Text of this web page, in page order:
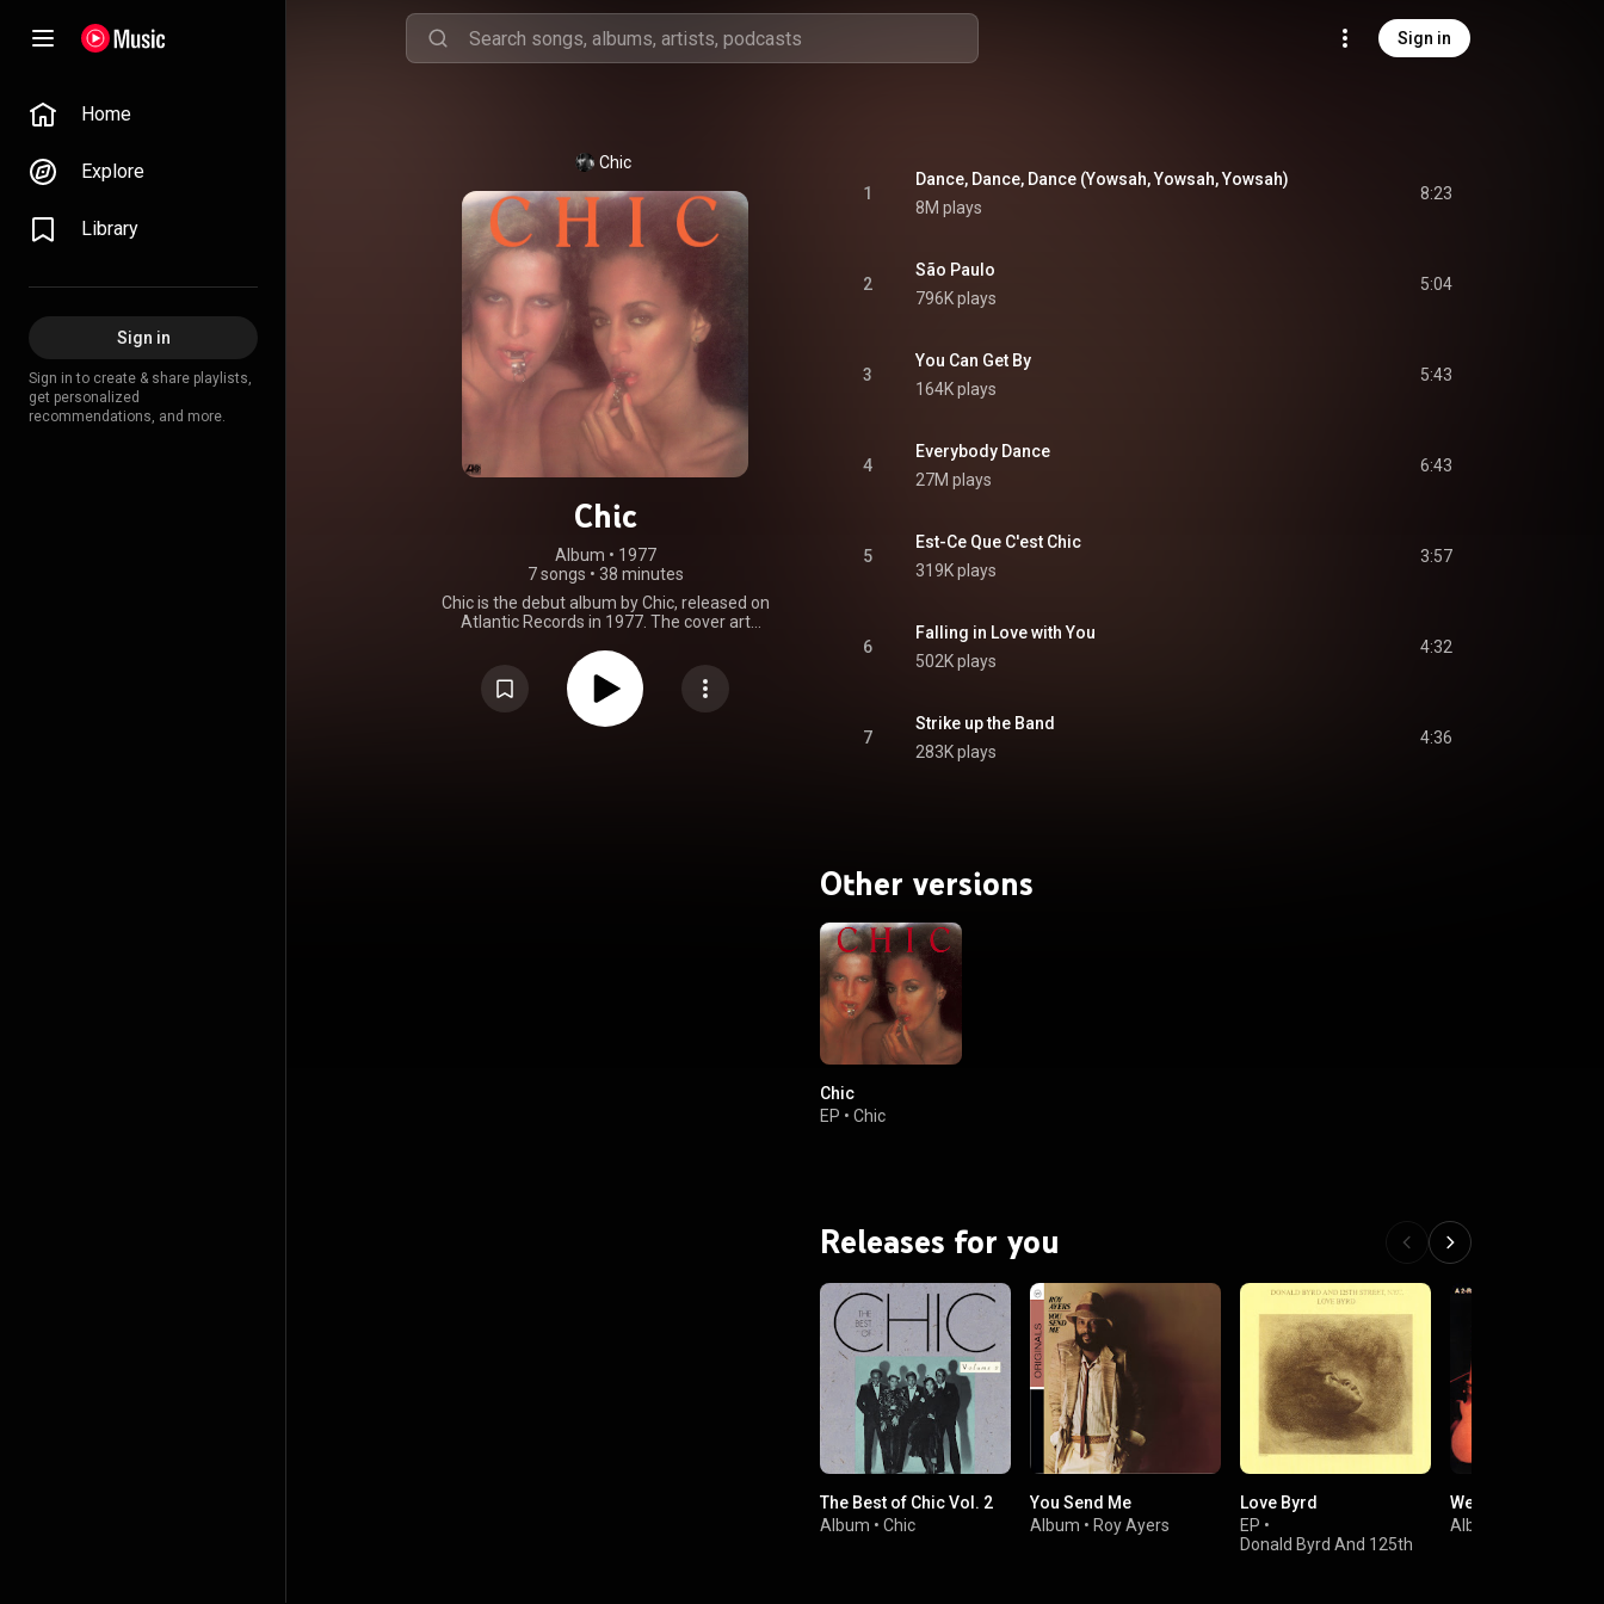
Sign in
Home
Explore
Library
Sign in
Sign in to create & share playlists,
get personalized
recommendations, and more.
Chic
Chic
Album • 1977
7 songs • 38 minutes
Chic is the debut album by Chic, released on
Atlantic Records in 1977. The cover art
and Alva Chinn, uncredited in a photograph
taken by Frank Laffitte. From Wikipedia (
https://en.wikipedia.org/wiki/Chic_(a...
under Creative Commons Attribution CC-
1
Dance, Dance, Dance (Yowsah, Yowsah, Yowsah)
8M plays
8:23
2
São Paulo
796K plays
5:04
3
You Can Get By
164K plays
5:43
4
Everybody Dance
27M plays
6:43
5
Est-Ce Que C'est Chic
319K plays
3:57
6
Falling in Love with You
502K plays
4:32
7
Strike up the Band
283K plays
4:36
Other versions
Chic
EP • Chic
Releases for you
The Best of Chic Vol. 2
Album • Chic
You Send Me
Album • Roy Ayers
Love Byrd
EP •
Donald Byrd And 125th
Weekend in L.A.
Album